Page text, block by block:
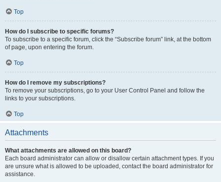
Top
How do I subscribe to specific forums?
To subscribe to a specific forum, click the “Subscribe forum” link, at the bottom
of page, upon entering the forum.
Top
How do I remove my subscriptions?
To remove your subscriptions, go to your User Control Panel and follow the
links to your subscriptions.
Top
Attachments
What attachments are allowed on this board?
Each board administrator can allow or disallow certain attachment types. If you
are unsure what is allowed to be uploaded, contact the board administrator for
assistance.